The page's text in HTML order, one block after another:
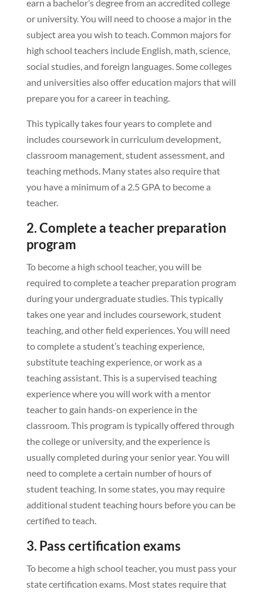
earn a bachelor’s degree from an accredited college
or university. You will need to choose a major in the
subject area you wish to teach. Common majors for
high school teachers include English, math, science,
social studies, and foreign languages. Some colleges
and universities also offer education majors that will
prepare you for a career in teaching.
This typically takes four years to complete and
includes coursework in curriculum development,
classroom management, student assessment, and
teaching methods. Many states also require that
you have a minimum of a 2.5 GPA to become a
teacher.
2. Complete a teacher preparation
program
To become a high school teacher, you will be
required to complete a teacher preparation program
during your undergraduate studies. This typically
takes one year and includes coursework, student
teaching, and other field experiences. You will need
to complete a student’s teaching experience,
substitute teaching experience, or work as a
teaching assistant. This is a supervised teaching
experience where you will work with a mentor
teacher to gain hands-on experience in the
classroom. This program is typically offered through
the college or university, and the experience is
usually completed during your senior year. You will
need to complete a certain number of hours of
student teaching. In some states, you may require
additional student teaching hours before you can be
certified to teach.
3. Pass certification exams
To become a high school teacher, you must pass your
state certification exams. Most states require that